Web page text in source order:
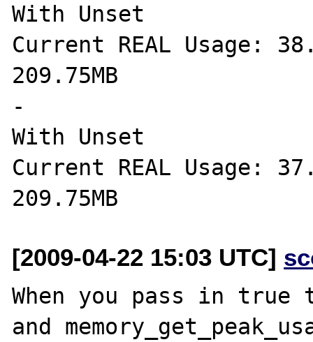
With Unset
Current REAL Usage:
209.75MB
-
With Unset
Current REAL Usage:
[2009-04-22 15:03 UTC]
When you pass in true
and